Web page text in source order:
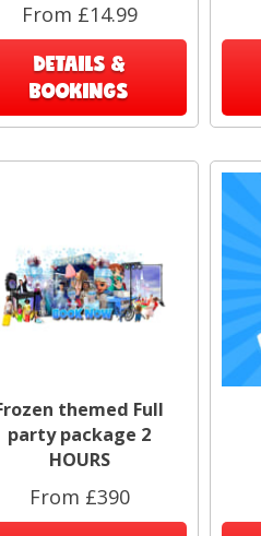
From £14.99
DETAILS &
BOOKINGS
themed Full
party package 2
HOURS
From £390